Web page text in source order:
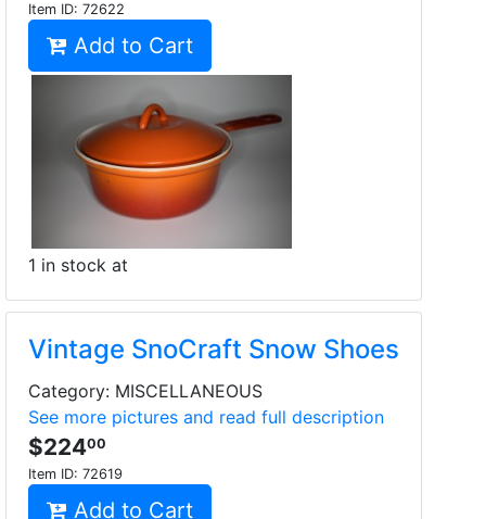
Item ID: 72622
Add to Cart
1 in stock at
Vintage SnoCraft Snow Shoes
Category: MISCELLANEOUS
See more pictures and read full description
$22400
Item ID: 72619
Add to Cart